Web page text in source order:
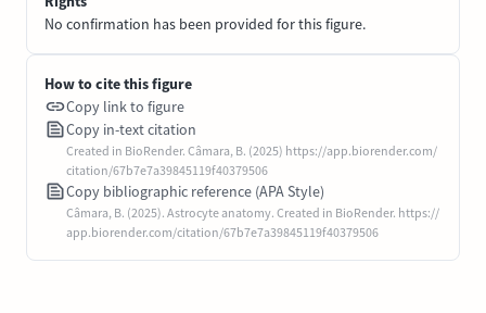
No confirmation has been provided for this figure.
How to cite this figure
Copy link to figure
Copy in-text citation
Created in BioRender. Câmara, B. (2025) https://app.biorender.com/
citation/67b7e7a39845119f40379506
Copy bibliographic reference (APA Style)
Câmara, B. (2025). Astrocyte anatomy. Created in BioRender. https://
app.biorender.com/citation/67b7e7a39845119f40379506